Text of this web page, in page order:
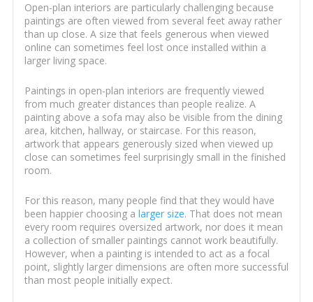
Open-plan interiors are particularly challenging because
paintings are often viewed from several feet away rather
than up close. A size that feels generous when viewed
online can sometimes feel lost once installed within a
larger living space.
Paintings in open-plan interiors are frequently viewed
from much greater distances than people realize. A
painting above a sofa may also be visible from the dining
area, kitchen, hallway, or staircase. For this reason,
artwork that appears generously sized when viewed up
close can sometimes feel surprisingly small in the finished
room.
For this reason, many people find that they would have
been happier choosing a larger size. That does not mean
every room requires oversized artwork, nor does it mean
a collection of smaller paintings cannot work beautifully.
However, when a painting is intended to act as a focal
point, slightly larger dimensions are often more successful
than most people initially expect.